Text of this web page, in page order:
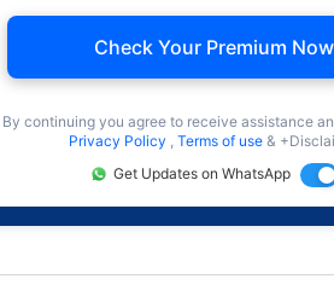
Check Your Premium Now
By continuing you agree to receive assistance
Privacy Policy , Terms of use &
Get Updates on WhatsApp